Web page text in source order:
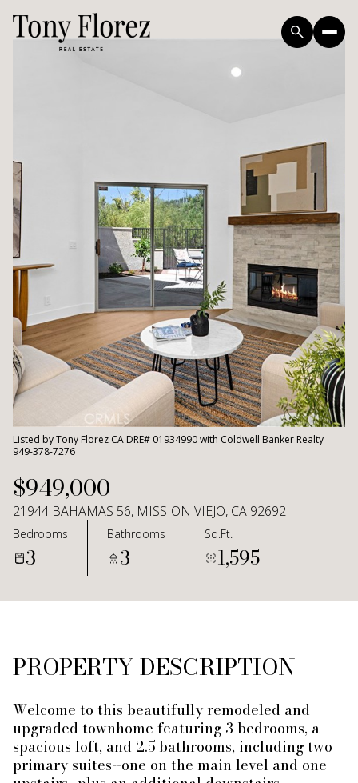
Listed by Tony Florez CA DRE# 01934990 with Coldwell Banker Realty
949-378-7276
$949,000
21944 BAHAMAS 56, MISSION VIEJO, CA 92692
Bedrooms
3
Bathrooms
3
Sq.Ft.
1,595
PROPERTY DESCRIPTION
Welcome to this beautifully remodeled and
upgraded townhome featuring 3 bedrooms, a
spacious loft, and 2.5 bathrooms, including two
primary suites--one on the main level and one
Sunday
09
Aug
Monday
10
Aug